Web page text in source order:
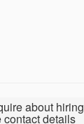
about hiring
details